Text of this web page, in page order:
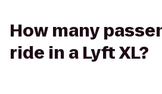
How many
ride in a Lyft XL?